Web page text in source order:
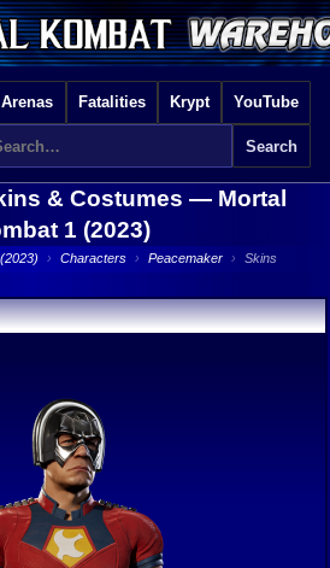
Arenas Fatalities Krypt YouTube
& Costumes — Mortal
1 (2023)
› Characters › Peacemaker › Skins